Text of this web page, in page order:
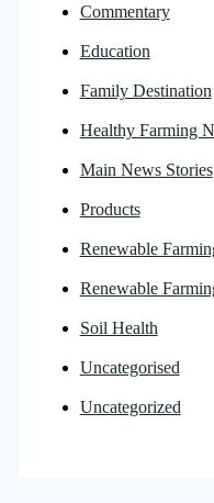
Commentary
Education
Family Destination
Healthy Farming
Main News Stories
Products
Renewable
Renewable
Soil Health
Uncategorised
Uncategorized